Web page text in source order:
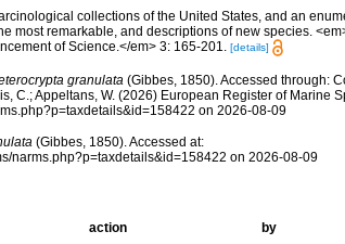
collections of the United States, and an
most remarkable, and descriptions of new species.
of Science.</em> 3: 165-201. [details]
granulata(Gibbes, 1850). Accessed through:
C.; Appeltans, W. (2026) European Register of Marine
on 2026-08-09
(Gibbes, 1850). Accessed at:
narms.php?p=taxdetails&id=158422 on 2026-08-09
action
by